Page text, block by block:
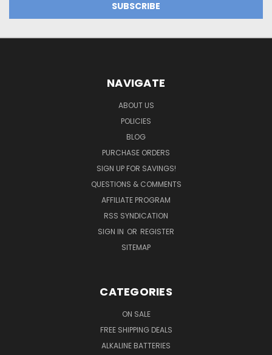
NAVIGATE
ABOUT US
POLICIES
BLOG
PURCHASE ORDERS
SIGN UP FOR SAVINGS!
QUESTIONS & COMMENTS
AFFILIATE PROGRAM
RSS SYNDICATION
SIGN IN OR REGISTER
SITEMAP
CATEGORIES
ON SALE
FREE SHIPPING DEALS
ALKALINE BATTERIES